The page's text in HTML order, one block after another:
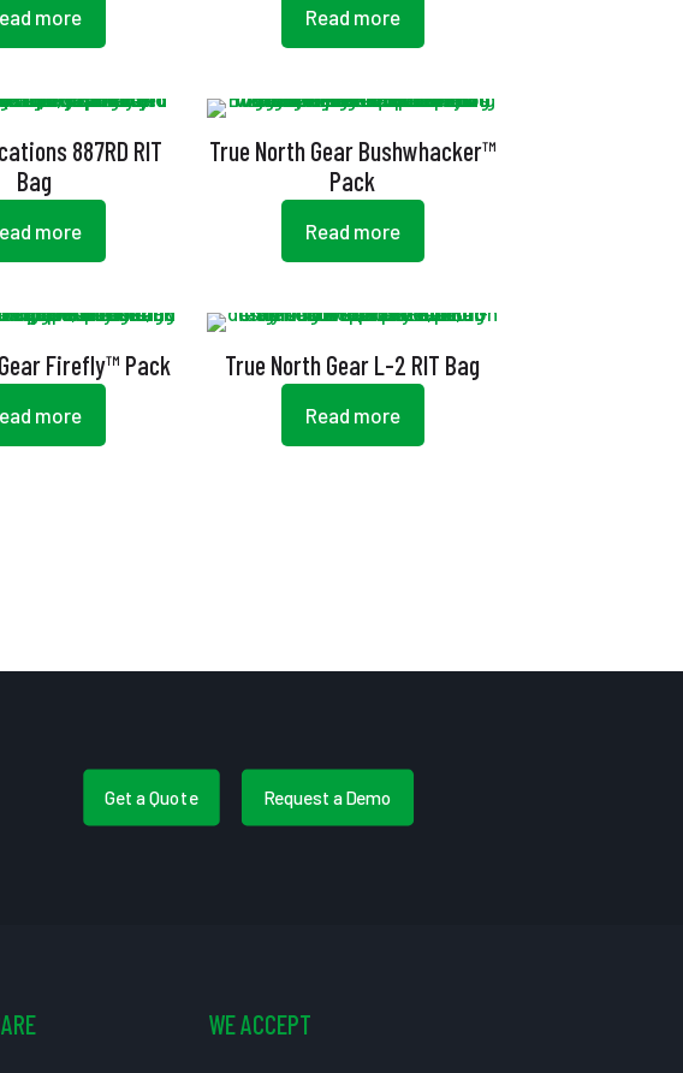
more Read more
887RD RIT
Bag
more
True North Gear Bushwhacker™
Pack
Read more
Firefly™ Pack
more
True North Gear L-2 RIT Bag
Read more
Get a Quote Request a Demo
WE ACCEPT